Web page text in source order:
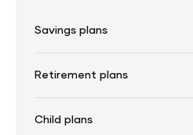
Savings plans
Retirement plans
Child plans